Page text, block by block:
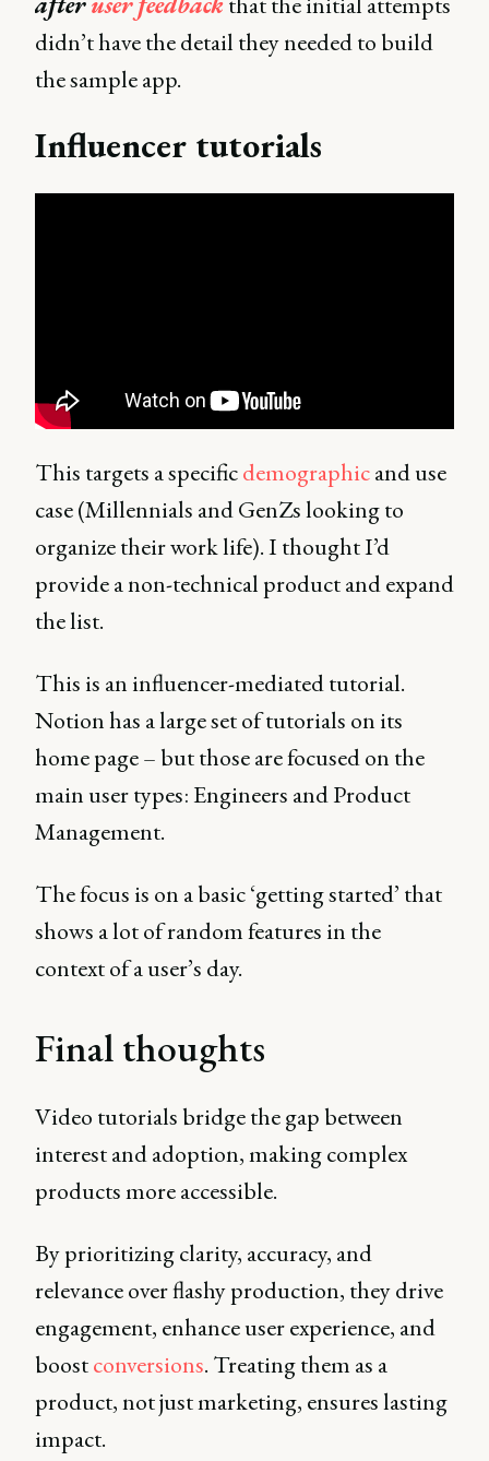
didn’t have the detail they needed to build
the sample app.
Influencer tutorials
This targets a specificdemographicand use
case (Millennials and GenZs looking to
organize their work life). I thought I’d
provide a non-technical product and expand
the list.
This is an influencer-mediated tutorial.
Notion has a large set of tutorials on its
home page – but those are focused on the
main user types: Engineers and Product
Management.
The focus is on a basic ‘getting started’ that
shows a lot of random features in the
context of a user’s day.
Final thoughts
Video tutorials bridge the gap between
interest and adoption, making complex
products more accessible.
By prioritizing clarity, accuracy, and
relevance over flashy production, they drive
engagement, enhance user experience, and
boostconversions. Treating them as a
product, not just marketing, ensures lasting
impact.